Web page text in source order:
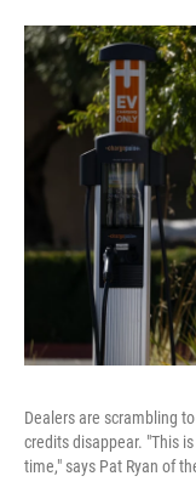
Dealers are scrambling
credits disappear. "This
time," says Pat Ryan of